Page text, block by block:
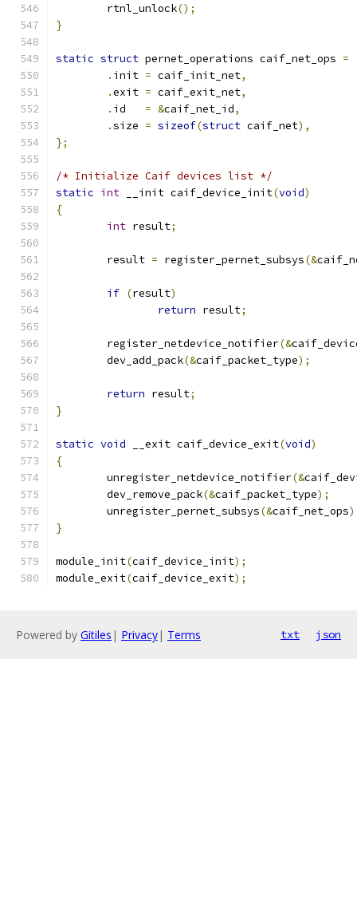
	rtnl_unlock
();
}
static struct pernet_operations caif_net_ops =
. init = caif_init_net,
.exit = caif_exit_net,
. id = &caif_net_id,
.size = sizeof(struct caif_net),
};
/* Initialize Caif devices list */
static int __init caif_device_init(void)
{
int result;
	result
= register_pernet_subsys(&
if (result)
return result;
	register_netdevice_notifier
(&
	dev_add_pack
(&caif_packet_type);
return result;
}
static void __exit caif_device_exit(void)
{
	unregister_netdevice_notifier
(&
	dev_remove_pack
(&caif_packet_type);
	unregister_pernet_subsys
(&caif_net_ops
}
module_init(caif_device_init);
module_exit(caif_device_exit);
Powered by Gitiles | Privacy| Terms txt json